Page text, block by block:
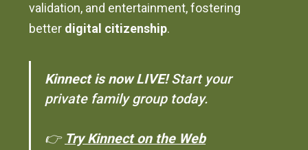
validation, and entertainment, fostering
better digital citizenship.
Kinnect is now LIVE!Start your
private family group today.
👉 Try Kinnect on the Web